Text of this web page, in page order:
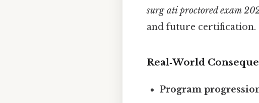
surg ati proctored exam
and future certification.
Real‑World
Program